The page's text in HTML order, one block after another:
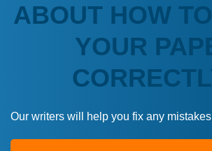
ABOUT HOW TO
YOUR
Our writers will help you fix any